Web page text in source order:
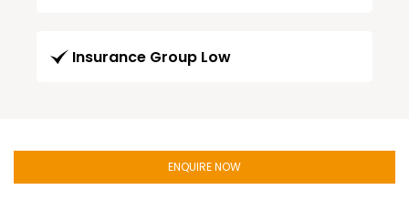
Insurance Group Low
ENQUIRE NOW